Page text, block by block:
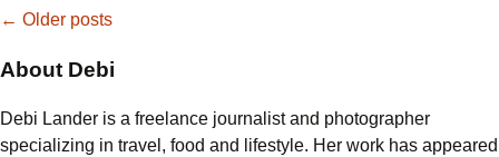
Posts
navigation
← Older posts
About Debi
Debi Lander is a freelance journalist and photographer
specializing in travel, food and lifestyle. Her work has appeared